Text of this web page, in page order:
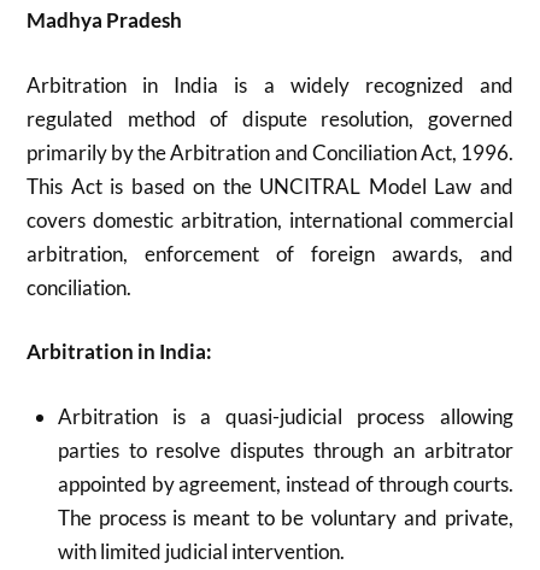
Madhya Pradesh
Arbitration in India is a widely recognized and
regulated method of dispute resolution, governed
primarily by the Arbitration and Conciliation Act, 1996.
This Act is based on the UNCITRAL Model Law and
covers domestic arbitration, international commercial
arbitration, enforcement of foreign awards, and
conciliation.
Arbitration in India:
Arbitration is a quasi-judicial process allowing
parties to resolve disputes through an arbitrator
appointed by agreement, instead of through courts.
The process is meant to be voluntary and private,
with limited judicial intervention.